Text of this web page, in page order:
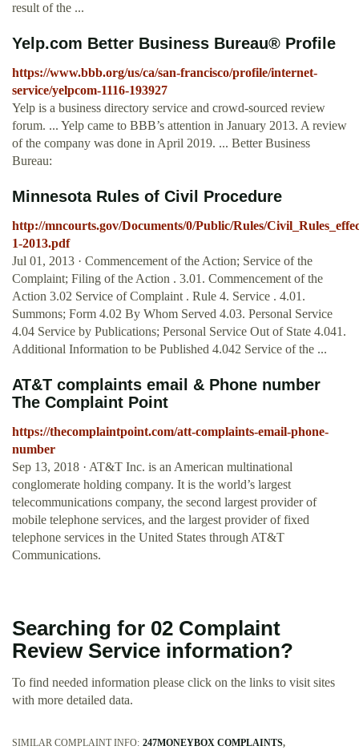
result of the ...
Yelp.com Better Business Bureau® Profile
https://www.bbb.org/us/ca/san-francisco/profile/internet-
service/yelpcom-1116-193927
Yelp is a business directory service and crowd-sourced review
forum. ... Yelp came to BBB’s attention in January 2013. A review
of the company was done in April 2019. ... Better Business
Bureau:
Minnesota Rules of Civil Procedure
http://mncourts.gov/Documents/0/Public/Rules/
1-2013.pdf
Jul 01, 2013 · Commencement of the Action; Service of the
Complaint; Filing of the Action . 3.01. Commencement of the
Action 3.02 Service of Complaint . Rule 4. Service . 4.01.
Summons; Form 4.02 By Whom Served 4.03. Personal Service
4.04 Service by Publications; Personal Service Out of State 4.041.
Additional Information to be Published 4.042 Service of the ...
AT&T complaints email & Phone number
The Complaint Point
https://thecomplaintpoint.com/att-complaints-email-phone-
number
Sep 13, 2018 · AT&T Inc. is an American multinational
conglomerate holding company. It is the world’s largest
telecommunications company, the second largest provider of
mobile telephone services, and the largest provider of fixed
telephone services in the United States through AT&T
Communications.
Searching for 02 Complaint
Review Service information?
To find needed information please click on the links to visit sites
with more detailed data.
SIMILAR COMPLAINT INFO: 247MONEYBOX COMPLAINTS